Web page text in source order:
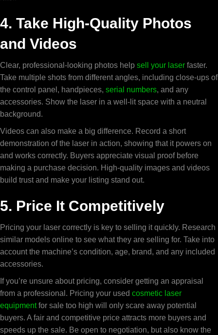
4. Take High-Quality Photos
and Videos
Clear, professional-looking photos help sell your laser faster.
Take multiple shots from different angles, including close-ups of
the control panel, handpieces, serial numbers, and any
accessories. Show the laser in a well-lit space with a neutral
background.
Videos can also make a big difference. Record a short
demonstration of the laser in action, showing that it powers on
and works correctly. Buyers appreciate visual proof before
making a purchase decision. High-quality images and videos
build trust and make your listing stand out.
5. Price It Competitively
Pricing your laser correctly is key to selling it quickly. Research
similar models online to see what they are selling for. Take into
account the machine’s condition, age, brand, and any included
accessories.
If you’re unsure about pricing, consider getting an appraisal
from a professional. Pricing your used cosmetic laser
equipmentfor sale too high will only scare away potential
buyers. A fair and competitive price attracts more buyers and
speeds up the sale. Be open to negotiation, but also know the